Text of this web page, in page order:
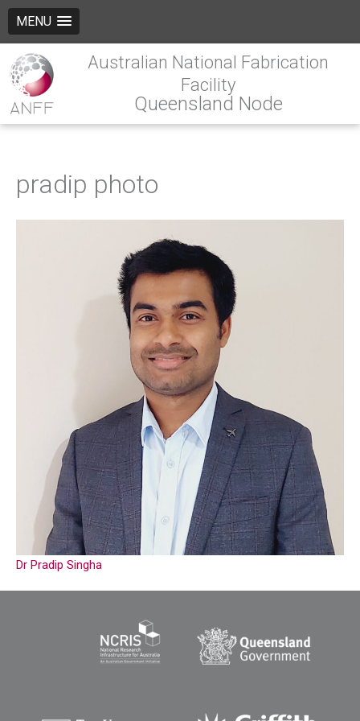
MENU
Australian National Fabrication
Facility
Queensland Node
pradip photo
Dr Pradip Singha